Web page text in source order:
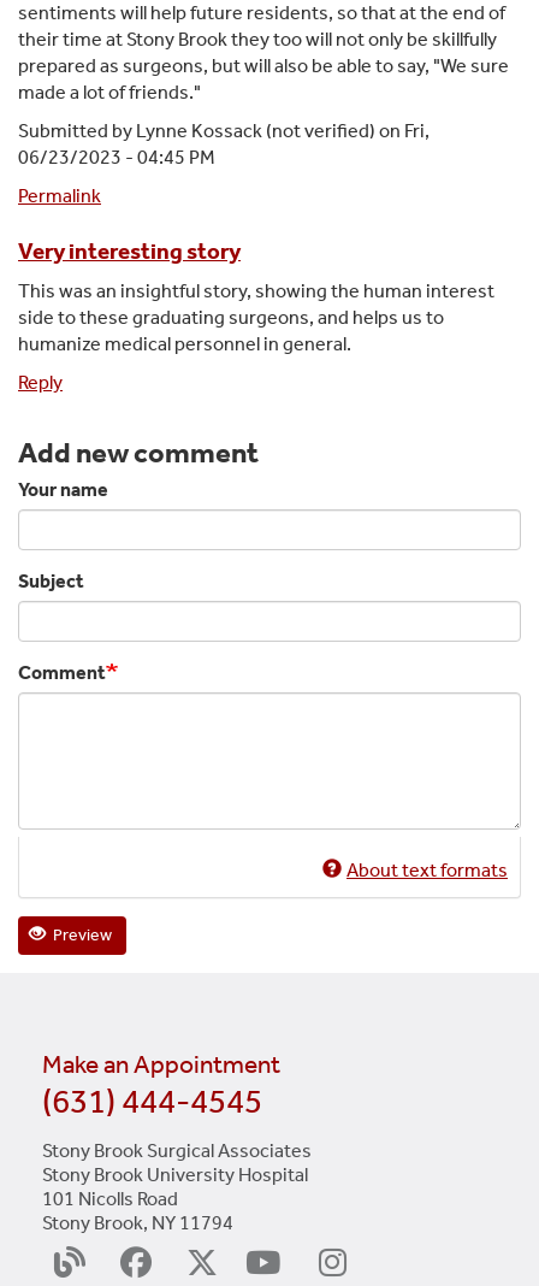
sentiments will help future residents, so that at the end of
their time at Stony Brook they too will not only be skillfully
prepared as surgeons, but will also be able to say, "We sure
made a lot of friends."
Submitted by Lynne Kossack (not verified) on Fri,
06/23/2023 - 04:45 PM
Permalink
Very interesting story
This was an insightful story, showing the human interest
side to these graduating surgeons, and helps us to
humanize medical personnel in general.
Reply
Add new comment
Your name
Subject
Comment
About text formats
Preview
Make an Appointment
(631) 444-4545
Stony Brook Surgical Associates
Stony Brook University Hospital
101 Nicolls Road
Stony Brook, NY 11794
SurgeryFacebook
X
YouTube
Instagram